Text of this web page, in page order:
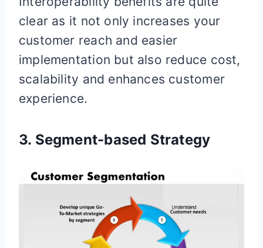
clear as it not only increases your
customer reach and easier
implementation but also reduce cost,
scalability and enhances customer
experience.
3. Segment-based Strategy